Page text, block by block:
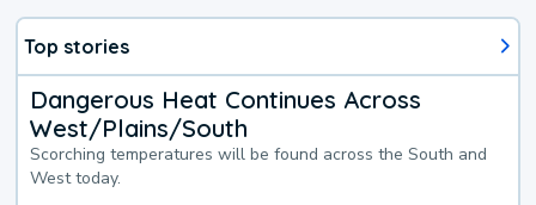
Top stories
Dangerous Heat Continues Across
West/Plains/South
Scorching temperatures will be found across the South and
West today.